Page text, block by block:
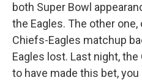
both Super Bowl
the Eagles. The other
Chiefs-Eagles matchup
Eagles lost. Last night,
to have made this bet,